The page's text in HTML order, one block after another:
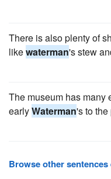
There is also plenty of
likewaterman's stew
The museum has many
earlyWaterman's to the
Browse other sentences